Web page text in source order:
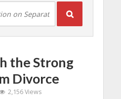
the Strong
Divorce
2,156 Views